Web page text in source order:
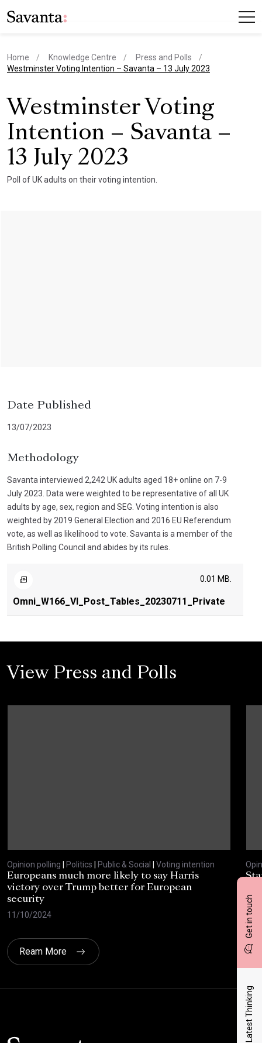
Get in touch
Latest Thinking
Home Knowledge Centre
Press and Polls
current page
Westminster Voting Intention – Savanta – 13 July 2023
Westminster Voting
Intention – Savanta –
13 July 2023
Poll of UK adults on their voting intention.
Date Published
13/07/2023
Methodology
Savanta interviewed 2,242 UK adults aged 18+ online on 7-9
July 2023. Data were weighted to be representative of all UK
adults by age, sex, region and SEG. Voting intention is also
weighted by 2019 General Election and 2016 EU Referendum
vote, as well as likelihood to vote. Savanta is a member of the
British Polling Council and abides by its rules.
Omni_W166_VI_Post_Tables_20230711_Private
0.01 MB.
View Press and Polls
Opinion polling | Politics | Public & Social | Voting intention
Europeans much more likely to say Harris
victory over Trump better for European
security
11/10/2024
30/
Ream More
Click here